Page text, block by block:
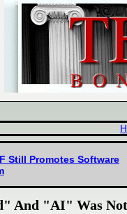
Still Promotes Software
And "AI" Was